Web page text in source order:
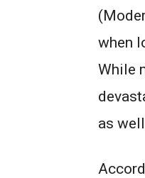
when
While
as